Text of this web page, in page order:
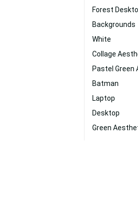
Forest
Backgrounds
White
Collage
Pastel
Batman
Laptop
Desktop
Green